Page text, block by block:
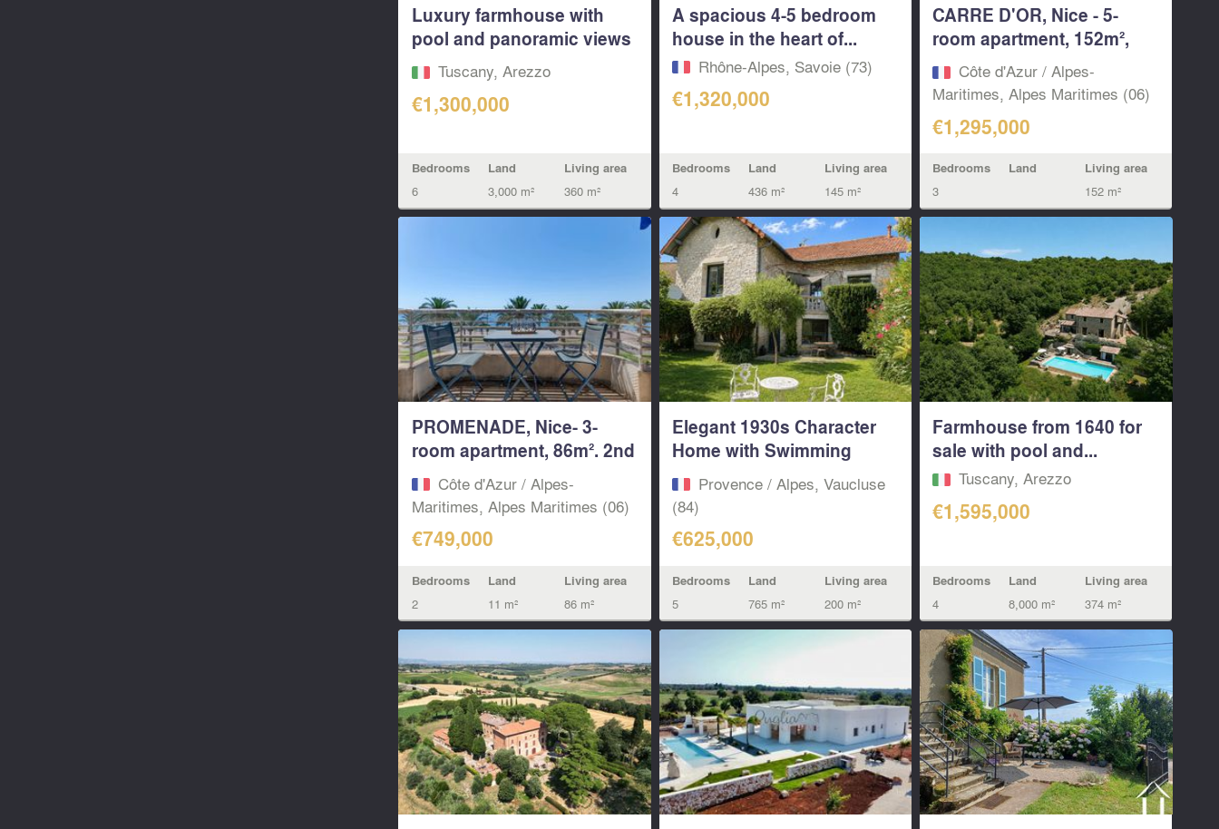
Luxury farmhouse with
pool and panoramic views
of...Tuscany, Arezzo
€1,300,000
Bedrooms
6
Land
3,000 m²
Living area
360 m²
A spacious 4-5 bedroom
house in the heart of...
Rhône-Alpes, Savoie (73)
€1,320,000
Bedrooms
4
Land
436 m²
Living area
145 m²
CARRE D'OR, Nice - 5-
room apartment, 152m²,
top floor...
Côte d'Azur / Alpes-
Maritimes, Alpes Maritimes (06)
€1,295,000
Bedrooms
3
Land Living area
152 m²
PROMENADE, Nice- 3-
room apartment, 86m². 2nd
floor...Côte d'Azur / Alpes-
Maritimes, Alpes Maritimes (06)
€749,000
Bedrooms
2
Land
11 m²
Living area
86 m²
Elegant 1930s Character
Home with Swimming
Pool...Provence / Alpes, Vaucluse
(84)
€625,000
Bedrooms
5
Land
765 m²
Living area
200 m²
Farmhouse from 1640 for
sale with pool and...
Tuscany, Arezzo
€1,595,000
Bedrooms
4
Land
8,000 m²
Living area
374 m²